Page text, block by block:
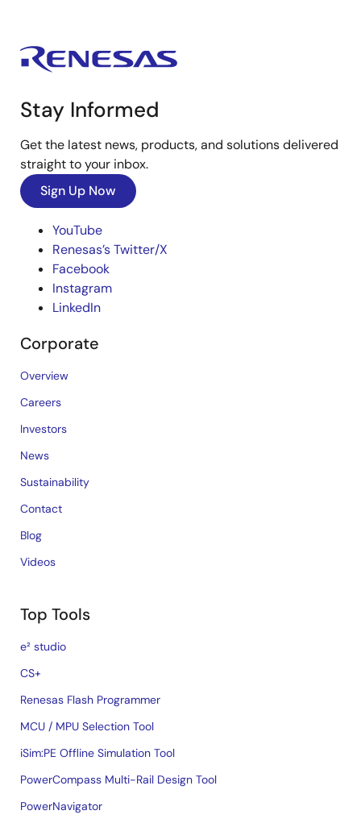
Stay Informed
Get the latest news, products, and solutions delivered
straight to your inbox.
Sign Up Now
YouTube
Renesas’s Twitter/X
Facebook
Instagram
LinkedIn
Corporate
Overview
Careers
Investors
News
Sustainability
Contact
Blog
Videos
Top Tools
e² studio
CS+
Renesas Flash Programmer
MCU / MPU Selection Tool
iSim:PE Offline Simulation Tool
PowerCompass Multi-Rail Design Tool
PowerNavigator